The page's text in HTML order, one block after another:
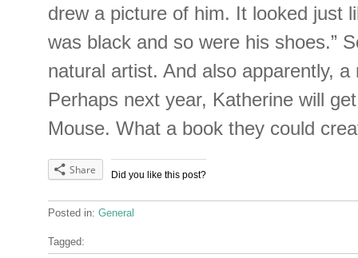
drew a picture of him. It looked just
was black and so were his shoes.”
natural artist. And also apparently, a
Perhaps next year, Katherine will
Mouse. What a book they could
Did you like this post?
Share
Posted in: General
Tagged: